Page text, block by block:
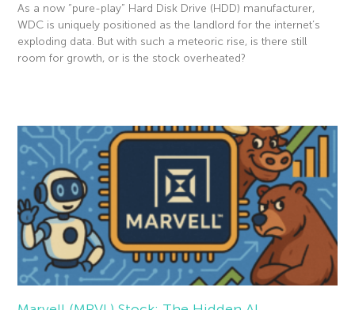
As a now “pure-play” Hard Disk Drive (HDD) manufacturer,
WDC is uniquely positioned as the landlord for the internet’s
exploding data. But with such a meteoric rise, is there still
room for growth, or is the stock overheated?